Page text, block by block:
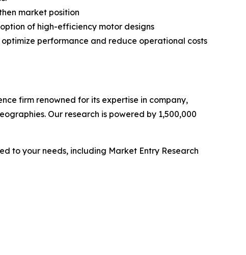
market position
of high-efficiency motor designs
performance and reduce operational costs
firm renowned for its expertise in company,
Our research is powered by 1,500,000
to your needs, including Market Entry Research